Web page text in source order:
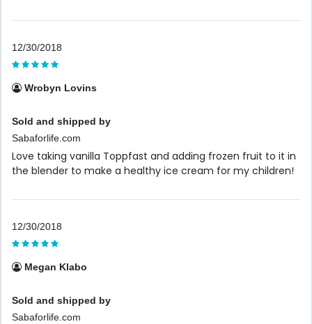
12/30/2018
Wrobyn Lovins
Sold and shipped by
Sabaforlife.com
Love taking vanilla Toppfast and adding frozen fruit to it in
the blender to make a healthy ice cream for my children!
12/30/2018
Megan Klabo
Sold and shipped by
Sabaforlife.com